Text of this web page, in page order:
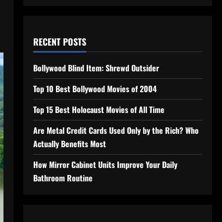
RECENT POSTS
Bollywood Blind Item: Shrewd Outsider
Top 10 Best Bollywood Movies of 2004
Top 15 Best Holocaust Movies of All Time
Are Metal Credit Cards Used Only by the Rich? Who
Actually Benefits Most
How Mirror Cabinet Units Improve Your Daily
Bathroom Routine